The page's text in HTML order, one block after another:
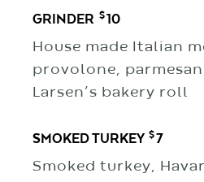
GRINDER $10
House made Italian
provolone,
Larsen’s bakery roll
SMOKED TURKEY $7
Smoked turkey,